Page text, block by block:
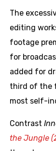
The
editing
footage
for
added for
third of the
most self-
Contrast
the Jungle